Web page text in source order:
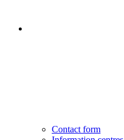
Contact form